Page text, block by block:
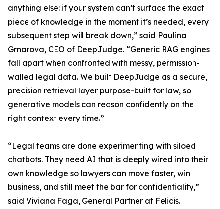
anything else: if your system can’t surface the exact
piece of knowledge in the moment it’s needed, every
subsequent step will break down,” said Paulina
Grnarova, CEO of DeepJudge. “Generic RAG engines
fall apart when confronted with messy, permission-
walled legal data. We built DeepJudge as a secure,
precision retrieval layer purpose-built for law, so
generative models can reason confidently on the
right context every time.”
“Legal teams are done experimenting with siloed
chatbots. They need AI that is deeply wired into their
own knowledge so lawyers can move faster, win
business, and still meet the bar for confidentiality,”
said Viviana Faga, General Partner at Felicis.